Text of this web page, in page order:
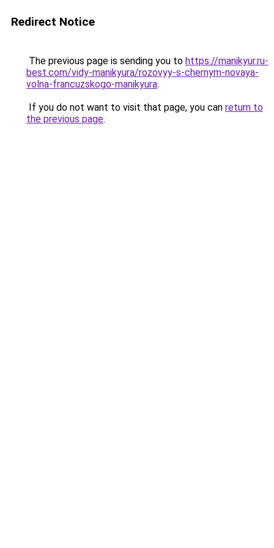
Redirect Notice
The previous page is sending you to https://manikyur.ru-
best.com/vidy-manikyura/rozovyy-s-chernym-novaya-
volna-francuzskogo-manikyura.
If you do not want to visit that page, you can return to
the previous page.